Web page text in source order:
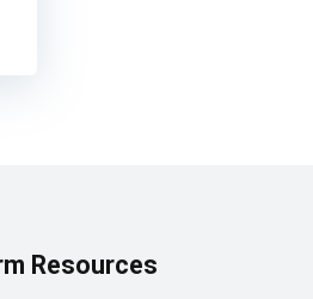
Resources